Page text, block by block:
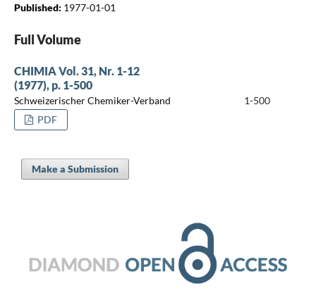
Published: 1977-01-01
Full Volume
CHIMIA Vol. 31, Nr. 1-12
(1977), p. 1-500
Schweizerischer Chemiker-Verband
1-500
PDF
Make a Submission